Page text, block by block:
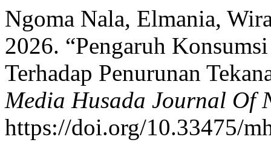
Ngoma Nala, Elmania,
2026. “Pengaruh
Terhadap Penurunan
Media Husada Journal Of
https://doi.org/10.33475/